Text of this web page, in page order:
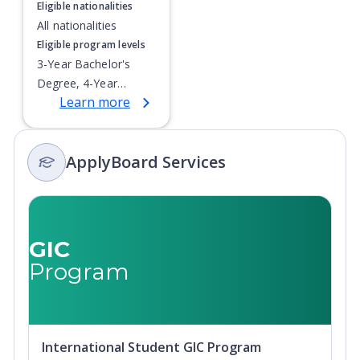
Eligible nationalities
All nationalities
Eligible program levels
3-Year Bachelor's
Degree, 4-Year
Bachelor's Degree,
Integrated Masters,
Master's Degree,
Non-Credential, Post-
Secondary Certificate,
Postgraduate
Diploma, Top-up
Undergraduate
Learn more
ApplyBoard Services
GIC
Program
International Student GIC Program